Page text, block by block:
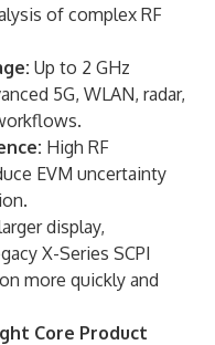
of complex RF
Up to 2 GHz
5G, WLAN, radar,
High RF
EVM uncertainty
display,
X-Series SCPI
more quickly and
Core Product